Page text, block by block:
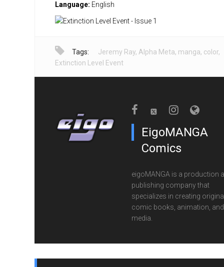
Language: English
Tags: Jeremy Ray, Alpha Meta, manga, color,
Extinction Level Event
EigoMANGA
Comics
eigoMANGA is a production
publishing company that
specializes in creating
comic books, animation,
media.